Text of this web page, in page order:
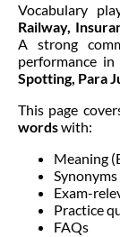
Vocabulary
Railway,
A strong
performance in
Spotting, Para
This page
wordswith:
Meaning
Exam-
Practice
FAQs